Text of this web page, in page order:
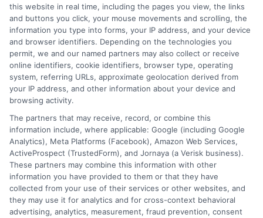
see where the technician is in real time.
This feature reduces anxiety and helps
you plan your next move.
If you are a mature driver, you may also
want to consider companies that cater to
older adults. For instance, ourAARP auto
insurance review: benefits for mature
drivershighlights how some policies
include enhanced roadside services and
discounts for seniors.
this website in real time, including the pages you view, the links
and buttons you click, your mouse movements and scrolling, the
information you type into forms, your IP address, and your device
and browser identifiers. Depending on the technologies you
permit, we and our named partners may also collect or receive
online identifiers, cookie identifiers, browser type, operating
system, referring URLs, approximate geolocation derived from
your IP address, and other information about your device and
browsing activity.
The partners that may receive, record, or combine this
information include, where applicable: Google (including Google
Analytics), Meta Platforms (Facebook), Amazon Web Services,
ActiveProspect (TrustedForm), and Jornaya (a Verisk business).
These partners may combine this information with other
information you have provided to them or that they have
collected from your use of their services or other websites, and
they may use it for analytics and for cross-context behavioral
advertising, analytics, measurement, fraud prevention, consent